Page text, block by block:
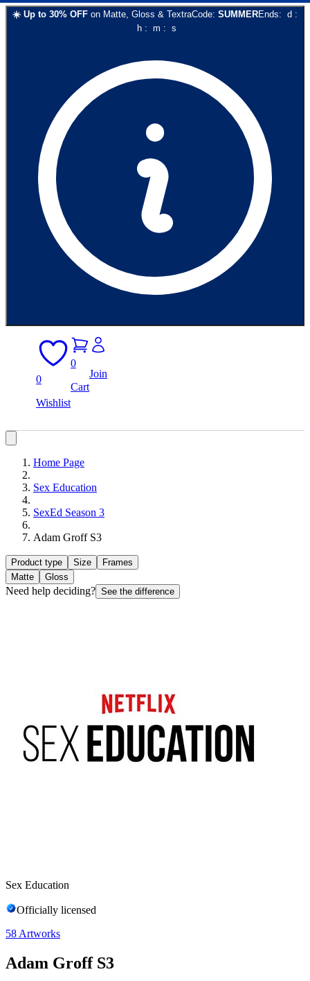
☀️ Up to 30% OFF on Matte, Gloss & TextraCode: SUMMEREnds: d :
h: m : s
0
Wishlist
0
Cart
Join
Home Page
Sex Education
SexEd Season 3
Adam Groff S3
Product type Size
Frames
Matte
Gloss
Need help deciding? See the difference
Sex Education
Officially licensed
58 Artworks
Adam Groff S3